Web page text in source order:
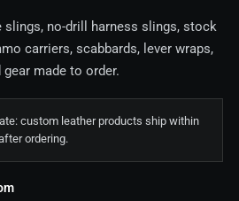
slings, no-drill harness slings, stock
carriers, scabbards, lever wraps,
made to order.
custom leather products ship within
ordering.